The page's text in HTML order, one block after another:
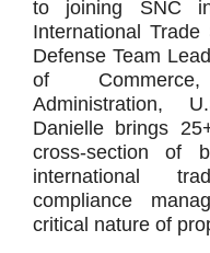
to joining SNC
International
Defense Team
of
Administration,
Danielle brings
cross-section of
international
compliance
critical nature of